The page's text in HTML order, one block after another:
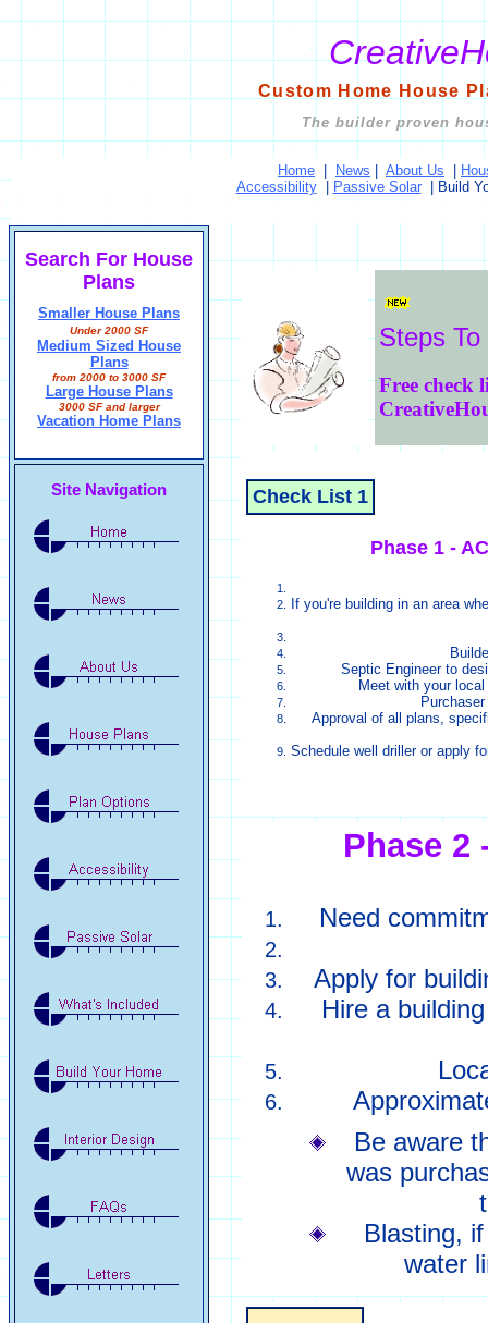
Custom Home House
The builder proven
Home News About Us
Accessibility
Passive Solar Build
Search For House
Plans
Smaller House Plans
Under 2000 SF
Medium Sized House
Plans
from 2000 to 3000 SF
Large House Plans
3000 SF and larger
Vacation Home Plans
Site Navigation
Steps
Free check
Check List 1
Phase 1 -
If you're building in an area
Septic Engineer to
Meet with your
Approval of all plans,
Schedule well driller or apply
Phase 2
Need
Apply for
Hire a
Be aware
was
Blasting,
water